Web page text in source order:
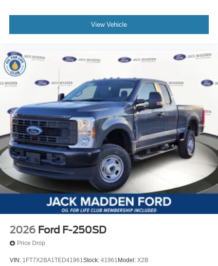
View Vehicle
2026 Ford F-250SD
Price Drop
VIN: 1FT7X2BA1TED41961Stock: 41961Model: X2B